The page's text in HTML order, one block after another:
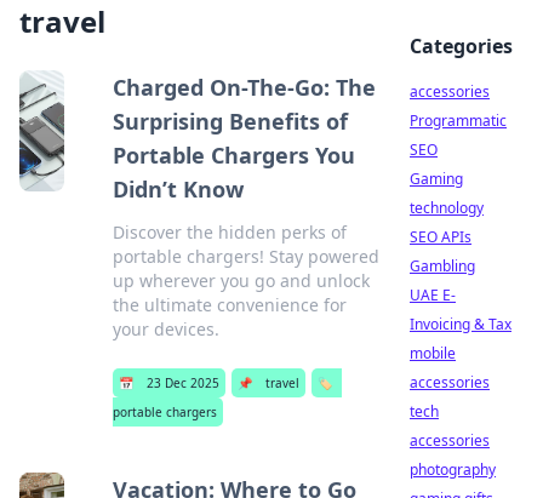
travel
Charged On-The-Go: The
Surprising Benefits of
Portable Chargers You
Didn’t Know
Discover the hidden perks of
portable chargers! Stay powered
up wherever you go and unlock
the ultimate convenience for
your devices.
📅 23 Dec 2025 📌 travel
🏷️
portable chargers
Vacation: Where to Go
Categories
accessories
Programmatic
SEO
Gaming
technology
SEO APIs
Gambling
UAE E-
Invoicing & Tax
mobile
accessories
tech
accessories
photography